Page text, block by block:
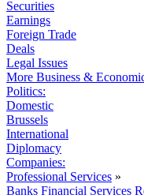
Securities
Earnings
Foreign Trade
Deals
Legal Issues
More Business &
Politics:
Domestic
Brussels
International
Diplomacy
Companies:
Professional Services »
Banks Financial Services